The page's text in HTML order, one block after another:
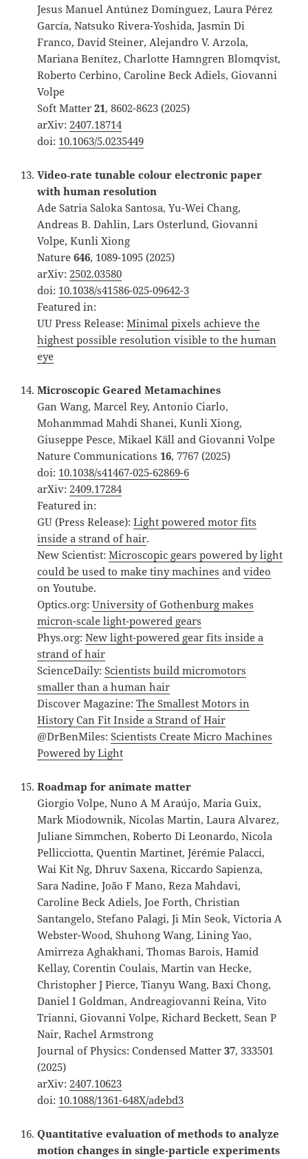
Jesus Manuel Antúnez Domínguez, Laura Pérez
García, Natsuko Rivera-Yoshida, Jasmin Di
Franco, David Steiner, Alejandro V. Arzola,
Mariana Benítez, Charlotte Hamngren Blomqvist,
Roberto Cerbino, Caroline Beck Adiels, Giovanni
Volpe
Soft Matter21, 8602-8623 (2025)
arXiv:2407.18714
doi: 10.1063/5.0235449
Video‐rate tunable colour electronic paper
with human resolution
Ade Satria Saloka Santosa, Yu-Wei Chang,
Andreas B. Dahlin, Lars Osterlund, Giovanni
Volpe, Kunli Xiong
Nature646, 1089-1095 (2025)
arXiv:2502.03580
doi: 10.1038/s41586-025-09642-3
Featured in:
UU Press Release:Minimal pixels achieve the
highest possible resolution visible to the human
eye
Microscopic Geared Metamachines
Gan Wang, Marcel Rey, Antonio Ciarlo,
Mohanmmad Mahdi Shanei, Kunli Xiong,
Giuseppe Pesce, Mikael Käll and Giovanni Volpe
Nature Communications16, 7767 (2025)
doi: 10.1038/s41467-025-62869-6
arXiv:2409.17284
Featured in:
GU (Press Release):Light powered motor fits
inside a strand of hair.
New Scientist:Microscopic gears powered by light
could be used to make tiny machines andvideo
on Youtube.
Optics.org:University of Gothenburg makes
micron-scale light-powered gears
Phys.org:New light-powered gear fits inside a
strand of hair
ScienceDaily:Scientists build micromotors
smaller than a human hair
Discover Magazine:The Smallest Motors in
History Can Fit Inside a Strand of Hair
@DrBenMiles:Scientists Create Micro Machines
Powered by Light
Roadmap for animate matter
Giorgio Volpe, Nuno A M Araújo, Maria Guix,
Mark Miodownik, Nicolas Martin, Laura Alvarez,
Juliane Simmchen, Roberto Di Leonardo, Nicola
Pellicciotta, Quentin Martinet, Jérémie Palacci,
Wai Kit Ng, Dhruv Saxena, Riccardo Sapienza,
Sara Nadine, João F Mano, Reza Mahdavi,
Caroline Beck Adiels, Joe Forth, Christian
Santangelo, Stefano Palagi, Ji Min Seok, Victoria A
Webster-Wood, Shuhong Wang, Lining Yao,
Amirreza Aghakhani, Thomas Barois, Hamid
Kellay, Corentin Coulais, Martin van Hecke,
Christopher J Pierce, Tianyu Wang, Baxi Chong,
Daniel I Goldman, Andreagiovanni Reina, Vito
Trianni, Giovanni Volpe, Richard Beckett, Sean P
Nair, Rachel Armstrong
Journal of Physics: Condensed Matter37, 333501
(2025)
arXiv:2407.10623
doi: 10.1088/1361-648X/adebd3
Quantitative evaluation of methods to analyze
motion changes in single-particle experiments